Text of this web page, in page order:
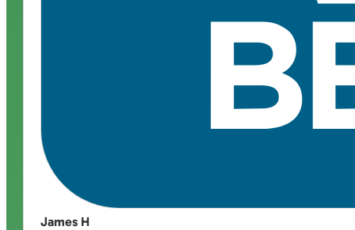
James H